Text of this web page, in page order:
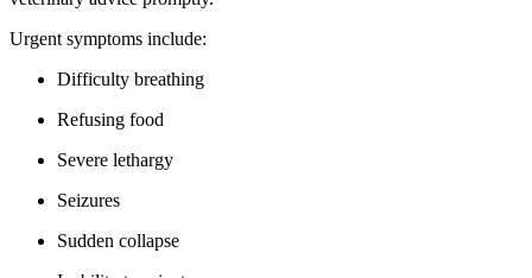
Urgent symptoms include:
Difficulty breathing
Refusing food
Severe lethargy
Seizures
Sudden collapse